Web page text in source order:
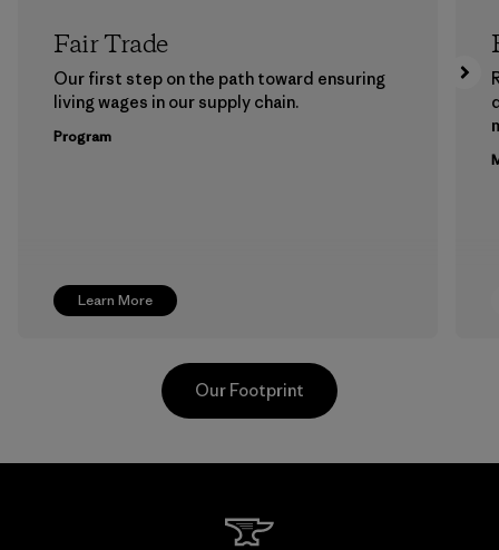
Learn More
Fair Trade
Our first step on the path toward ensuring
living wages in our supply chain.
Program
Our Footprint